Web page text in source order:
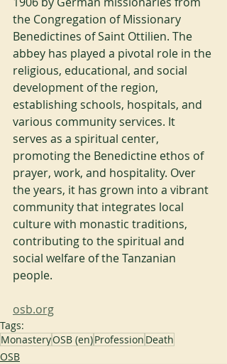
the Congregation of Missionary
Benedictines of Saint Ottilien. The
abbey has played a pivotal role in the
religious, educational, and social
development of the region,
establishing schools, hospitals, and
various community services. It
serves as a spiritual center,
promoting the Benedictine ethos of
prayer, work, and hospitality. Over
the years, it has grown into a vibrant
community that integrates local
culture with monastic traditions,
contributing to the spiritual and
social welfare of the Tanzanian
people.
osb.org
Tags:
MonasteryOSB (en)Profession Death
OSB